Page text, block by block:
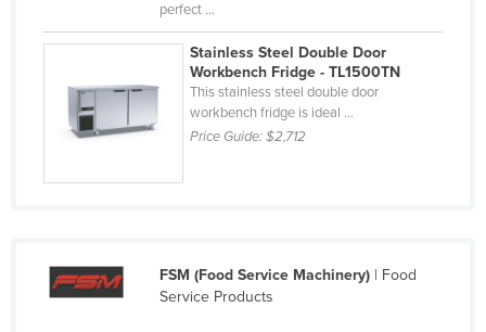
perfect ...
Stainless Steel Double Door
Workbench Fridge - TL1500TN
This stainless steel double door
workbench fridge is ideal ...
Price Guide:$2,712
FSM (Food Service Machinery)| Food
Service Products